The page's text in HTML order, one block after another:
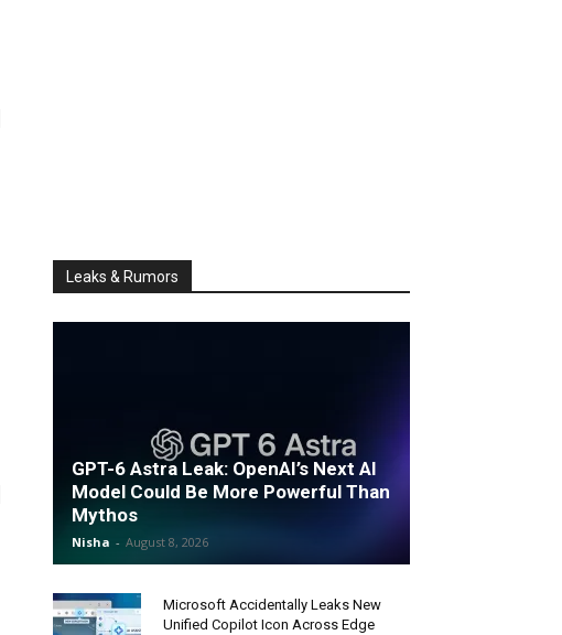
Leaks & Rumors
GPT-6 Astra Leak: OpenAI’s Next AI
Model Could Be More Powerful Than
Mythos
Nisha - August 8, 2026
Microsoft Accidentally Leaks New
Unified Copilot Icon Across Edge